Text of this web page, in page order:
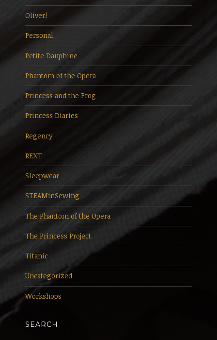
Oliver!
Personal
Petite Dauphine
Phantom of the Opera
Princess and the Frog
Princess Diaries
Regency
RENT
Sleepwear
STEAMinSewing
The Phantom of the Opera
The Princess Project
Titanic
Uncategorized
Workshops
SEARCH